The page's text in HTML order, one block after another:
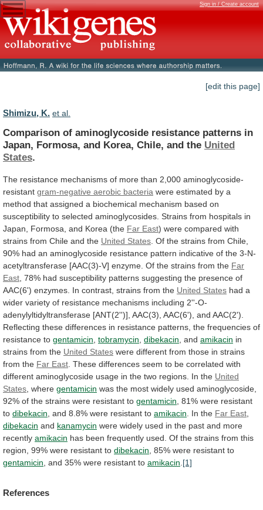
Sign in / Create account
[edit this page]
Shimizu, K. et al.
Comparison of aminoglycoside resistance patterns in
Japan, Formosa, and Korea, Chile, and the United
States.
The resistance mechanisms of more than 2,000 aminoglycoside-
resistant gram-negative aerobic bacteria were estimated by a
method that assigned a biochemical mechanism based on
susceptibility to selected aminoglycosides. Strains from hospitals in
Japan,
Formosa, and Korea (the Far East) were compared with
strains from Chile and the United States Of the strains from Chile,
90% had an aminoglycoside resistance pattern indicative of the 3-N-
acetyltransferase [AAC(3)-V] enzyme. Of the strains from the Far
East 78% had susceptibility patterns suggesting the presence of
AAC(6') enzymes. In contrast, strains from the United States had a
wider variety of resistance mechanisms including 2''-O-
adenylyltidyltransferase [ANT(2'')], AAC(3), AAC(6'), and AAC(2').
Reflecting these differences in resistance patterns, the frequencies of
resistance to gentamicin tobramycin dibekacin and amikacin in
strains from the United States were different from those in strains
from the Far East These differences seem to be correlated with
different aminoglycoside usage in the two regions. In the United
States , where gentamicin was the most widely used aminoglycoside,
92% of the strains were resistant to gentamicin , 81% were resistant
to dibekacin and 8.8% were resistant to amikacin In the Far East
dibekacin and kanamycin were widely used in the past and more
recently amikacin has been frequently used. Of the strains from this
region, 99% were resistant to dibekacin 85% were resistant to
gentamicin , and 35% were resistant to amikacin [1]
References